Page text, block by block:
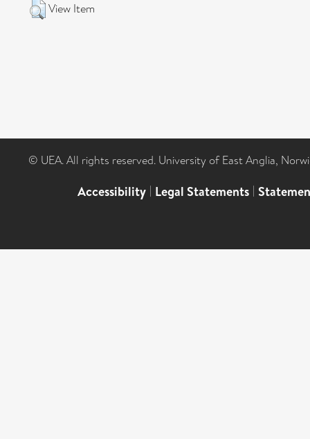
View Item
© UEA. All rights reserved. University of East Anglia,
Accessibility | Legal Statements |